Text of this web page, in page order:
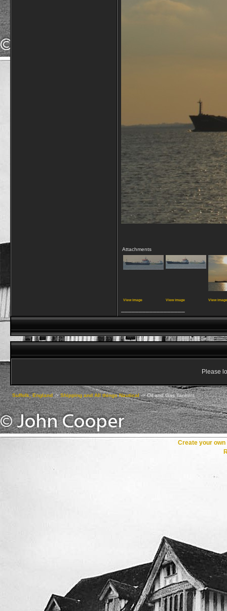
Attachments
View image View image View image
Please
Suffolk, England->Shipping and All things Nautical->Oil and Gas Tankers
Create your own